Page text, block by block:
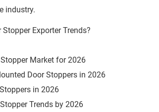
industry.
Market for 2026
Door Stoppers in 2026
in 2026
Trends by 2026